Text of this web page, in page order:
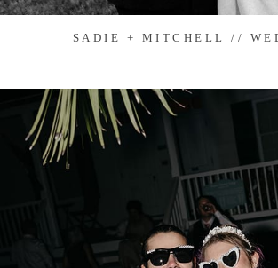
SADIE + MITCHELL //